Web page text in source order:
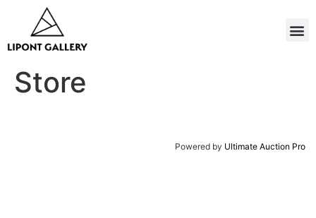
Store
Powered by Ultimate Auction Pro